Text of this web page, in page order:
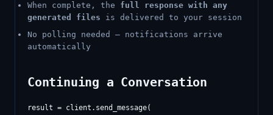
When complete, the full response with any
generated files is delivered to your session
No polling needed — notifications arrive
automatically
Continuing a Conversation
result = client.send_message(